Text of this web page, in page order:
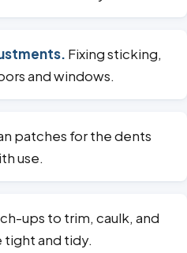
Fixing sticking,
and windows.
patches for the dents
use.
ups to trim, caulk, and
tight and tidy.